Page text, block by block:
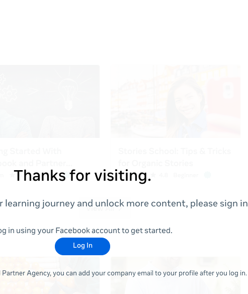
Thanks for visiting.
learning journey and unlock more content, please sign in
in using your Facebook account to get started.
Log In
Agency, you can add your company email to your profile after you log in.